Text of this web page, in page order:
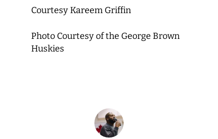
Courtesy Kareem Griffin
Photo Courtesy of the George Brown
Huskies